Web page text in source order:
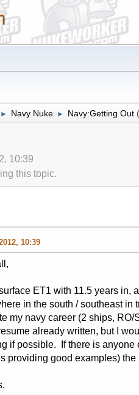
► Navy Nuke ► Navy:Getting Out
10:39
this topic.
10:39
surface ET1 with 11.5 years
in the south / southeast in
my navy career (2 ships,
already written, but I
if possible. If there is anyone
providing good examples)